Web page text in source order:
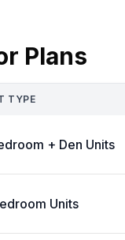
Plans
TYPE
+ Den Units
Units